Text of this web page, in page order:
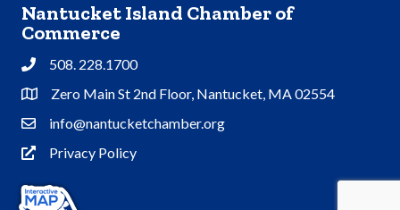
Nantucket Island Chamber of
Commerce
Phone508. 228.1700
Address & Map
Zero Main St 2nd Floor, Nantucket, MA 02554
Contact Us
info@nantucketchamber.org
Privacy Policy
Privacy Policy